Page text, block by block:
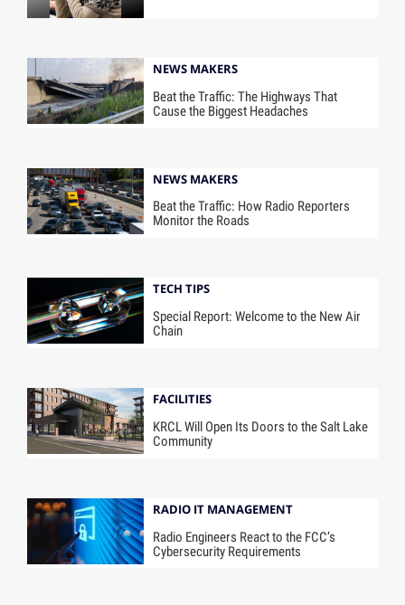
NEWS MAKERS
Beat the Traffic: The Highways That
Cause the Biggest Headaches
NEWS MAKERS
Beat the Traffic: How Radio Reporters
Monitor the Roads
TECH TIPS
Special Report: Welcome to the New Air
Chain
FACILITIES
KRCL Will Open Its Doors to the Salt Lake
Community
RADIO IT MANAGEMENT
Radio Engineers React to the FCC’s
Cybersecurity Requirements